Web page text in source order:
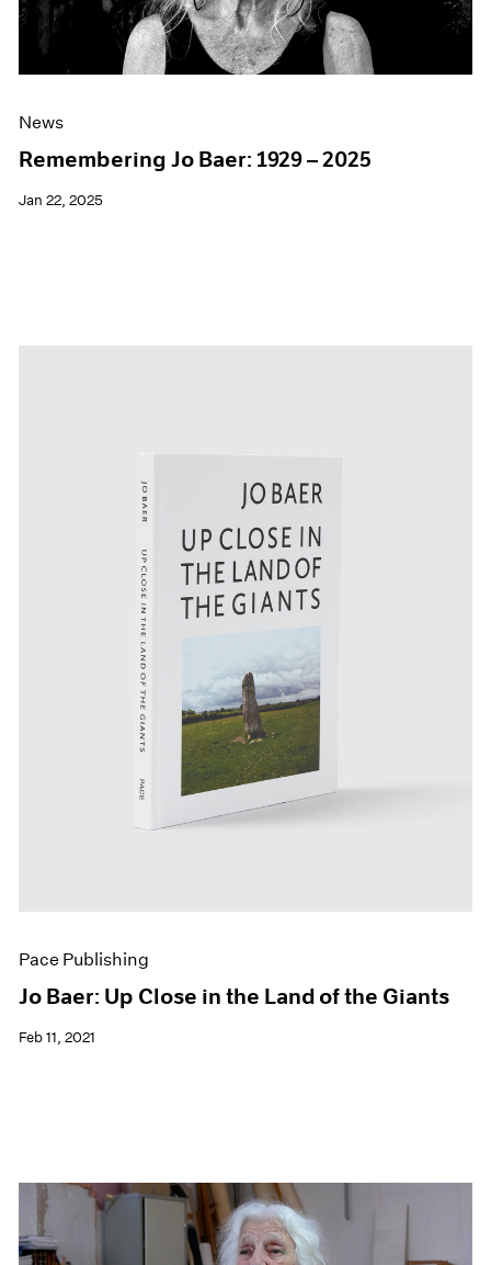
News
Remembering Jo Baer: 1929 – 2025
Jan 22, 2025
Pace Publishing
Jo Baer: Up Close in the Land of the Giants
Feb 11, 2021